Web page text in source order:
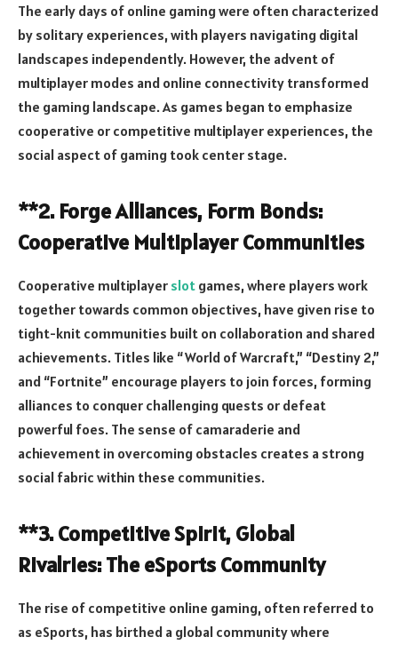
The early days of online gaming were often characterized
by solitary experiences, with players navigating digital
landscapes independently. However, the advent of
multiplayer modes and online connectivity transformed
the gaming landscape. As games began to emphasize
cooperative or competitive multiplayer experiences, the
social aspect of gaming took center stage.
**2. Forge Alliances, Form Bonds:
Cooperative Multiplayer Communities
Cooperative multiplayer slot games, where players work
together towards common objectives, have given rise to
tight-knit communities built on collaboration and shared
achievements. Titles like “World of Warcraft,” “Destiny 2,”
and “Fortnite” encourage players to join forces, forming
alliances to conquer challenging quests or defeat
powerful foes. The sense of camaraderie and
achievement in overcoming obstacles creates a strong
social fabric within these communities.
**3. Competitive Spirit, Global
Rivalries: The eSports Community
The rise of competitive online gaming, often referred to
as eSports, has birthed a global community where